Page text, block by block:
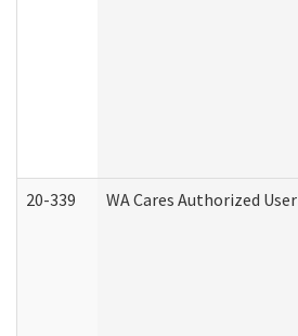
20-339 WA Cares Authorized User